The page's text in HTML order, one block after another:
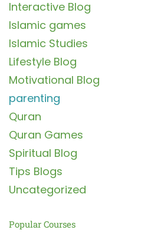
Interactive Blog
Islamic games
Islamic Studies
Lifestyle Blog
Motivational Blog
parenting
Quran
Quran Games
Spiritual Blog
Tips Blogs
Uncategorized
Popular Courses